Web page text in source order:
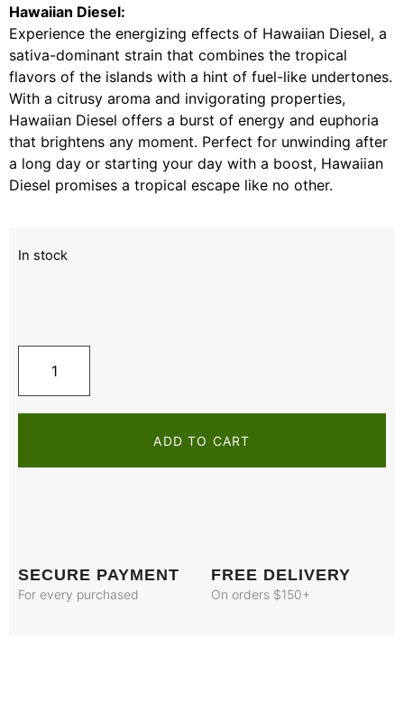
Hawaiian Diesel:
Experience the energizing effects of Hawaiian Diesel, a
sativa-dominant strain that combines the tropical
flavors of the islands with a hint of fuel-like undertones.
With a citrusy aroma and invigorating properties,
Hawaiian Diesel offers a burst of energy and euphoria
that brightens any moment. Perfect for unwinding after
a long day or starting your day with a boost, Hawaiian
Diesel promises a tropical escape like no other.
In stock
ADD TO CART
SECURE PAYMENT
For every purchased
FREE DELIVERY
On orders $150+